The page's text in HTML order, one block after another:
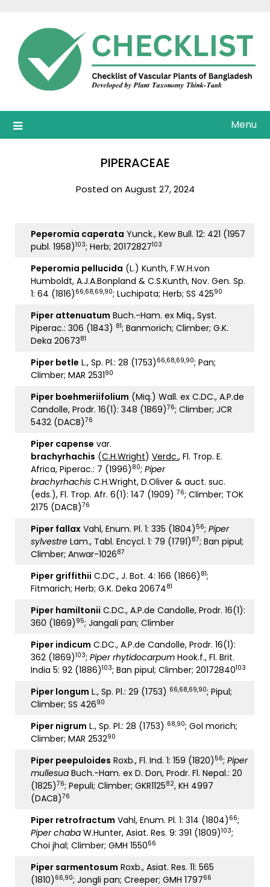
content
Menu
PIPERACEAE
Posted on August 27, 2024
Peperomia caperata Yunck., Kew Bull. 12: 421 (1957
publ. 1958)103; Herb; 20172827103
Peperomia pellucida (L.) Kunth, F.W.H.von
Humboldt, A.J.A.Bonpland & C.S.Kunth, Nov. Gen. Sp.
1: 64 (1816) 66,68,69,90; Luchipata; Herb; SS 42590
Piper attenuatum Buch.-Ham. ex Miq., Syst.
Piperac.: 306 (1843) 81; Banmorich; Climber; G.K.
Deka 2067381
Piper betle L., Sp. Pl.: 28 (1753) 66,68,69,90; Pan;
Climber; MAR 253190
Piper boehmeriifolium (Miq.) Wall. ex C.DC., A.P.de
Candolle, Prodr. 16(1): 348 (1869)76; Climber; JCR
5432 (DACB)76
Piper capense var.
brachyrhachis (C.H.Wright) Verdc., Fl. Trop. E.
Africa, Piperac.: 7 (1996) 80; Piper
brachyrhachis C.H.Wright, D.Oliver & auct. suc.
(eds.), Fl. Trop. Afr. 6(1): 147 (1909) 76; Climber; TOK
2175 (DACB)76
Piper fallax Vahl, Enum. Pl. 1: 335 (1804) 56; Piper
sylvestre Lam., Tabl. Encycl. 1: 79 (1791) 87; Ban pipul;
Climber; Anwar-102687
Piper griffithii C.DC., J. Bot. 4: 166 (1866) 81;
Fitmarich; Herb; G.K. Deka 2067481
Piper hamiltonii C.DC., A.P.de Candolle, Prodr. 16(1):
360 (1869) 95; Jangali pan; Climber
Piper indicum C.DC., A.P.de Candolle, Prodr. 16(1):
362 (1869)103; Piper rhytidocarpum Hook.f., Fl. Brit.
India 5: 92 (1886)103; Ban pipul; Climber; 20172840103
Piper longum L., Sp. Pl.: 29 (1753) 66,68,69,90; Pipul;
Climber; SS 42690
Piper nigrum L., Sp. Pl.: 28 (1753) 68,90; Gol morich;
Climber; MAR 253290
Piper peepuloides Roxb., Fl. Ind. 1: 159 (1820) 56; Piper
mullesua Buch.-Ham. ex D. Don, Prodr. Fl. Nepal.: 20
(1825)76; Pepuli; Climber; GKR112582, KH 4997
(DACB)76
Piper retrofractum Vahl, Enum. Pl. 1: 314 (1804) 66;
Piper chaba W.Hunter, Asiat. Res. 9: 391 (1809)103;
Choi jhal; Climber; GMH 155066
Piper sarmentosum Roxb., Asiat. Res. 11: 565
(1810) 66,90; Jongli pan; Creeper; GMH 179766